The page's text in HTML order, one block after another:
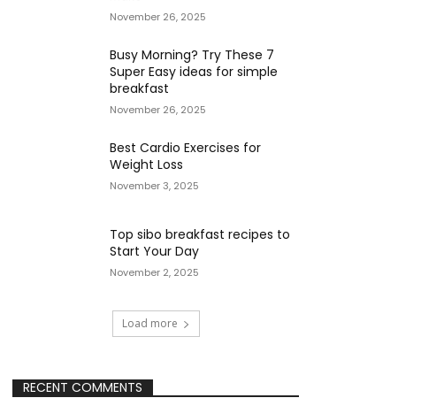
November 26, 2025
Busy Morning? Try These 7
Super Easy ideas for simple
breakfast
November 26, 2025
Best Cardio Exercises for
Weight Loss
November 3, 2025
Top sibo breakfast recipes to
Start Your Day
November 2, 2025
Load more
RECENT COMMENTS